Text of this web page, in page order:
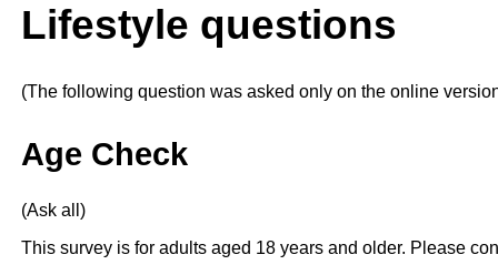
Lifestyle questions
(The following question was asked only on the online
Age Check
(Ask all)
This survey is for adults aged 18 years and older. Please